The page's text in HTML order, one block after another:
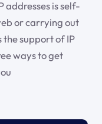
addresses is self-
or carrying out
support of IP
ways to get